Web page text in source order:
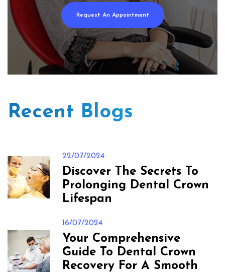
Request An Appointment
Recent Blogs
22/07/2024
Discover The Secrets To
Prolonging Dental Crown
Lifespan
16/07/2024
Your Comprehensive
Guide To Dental Crown
Recovery For A Smooth